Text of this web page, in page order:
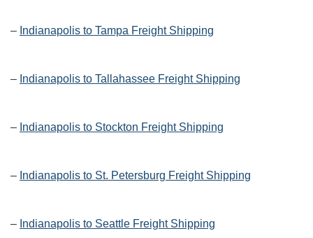
– Indianapolis to Tampa Freight Shipping
– Indianapolis to Tallahassee Freight Shipping
– Indianapolis to Stockton Freight Shipping
– Indianapolis to St. Petersburg Freight Shipping
– Indianapolis to Seattle Freight Shipping